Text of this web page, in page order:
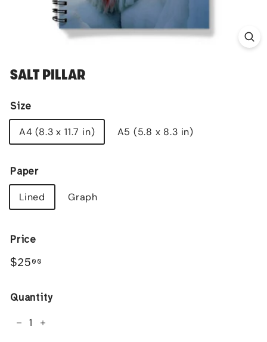
SALT PILLAR
Size
A4 (8.3 x 11.7 in) A5 (5.8 x 8.3 in)
Paper
Lined Graph
Price
Regular
$25 00
Quantity
+